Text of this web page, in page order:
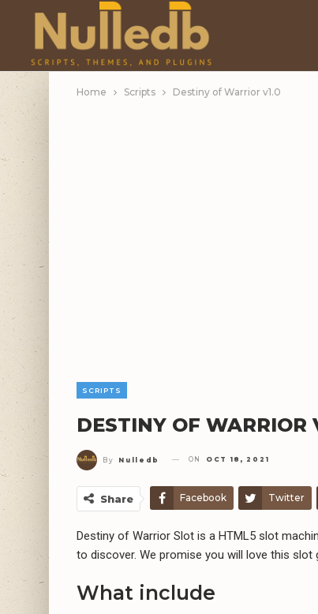
Home Scripts Destiny of Warrior v1.0
SCRIPTS
DESTINY OF WARRIOR
By Nulledb ON OCT 18, 2021
Share Facebook Twitter
Destiny of Warrior Slot is a HTML5 slot
to discover. We promise you will love this
What include